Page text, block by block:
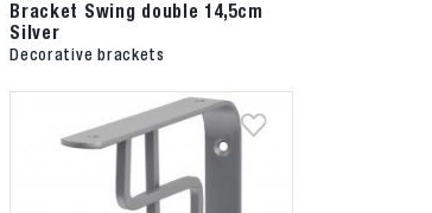
Bracket Swing double 14,5cm
Silver
Decorative brackets